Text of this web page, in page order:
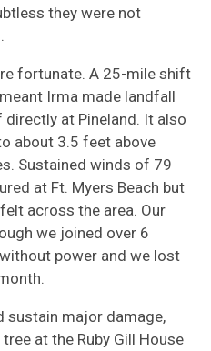
they were not
fortunate. A 25-mile shift
Irma made landfall
at Pineland. It also
about 3.5 feet above
Sustained winds of 79
at Ft. Myers Beach but
across the area. Our
we joined over 6
power and we lost
sustain major damage,
at the Ruby Gill House